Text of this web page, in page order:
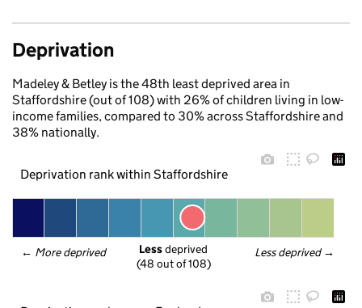
Deprivation
Madeley & Betley is the 48th least deprived area in
Staffordshire (out of 108) with 26% of children living in low-
income families, compared to 30% across Staffordshire and
38% nationally.
Deprivation rank within Staffordshire
← More deprived Less deprived →
Less deprived
(48 out of 108)